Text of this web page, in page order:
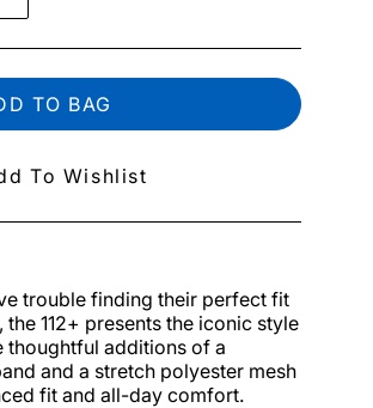
TO BAG
To Wishlist
trouble finding their perfect fit
112+ presents the iconic style
thoughtful additions of a
and a stretch polyester mesh
fit and all-day comfort.